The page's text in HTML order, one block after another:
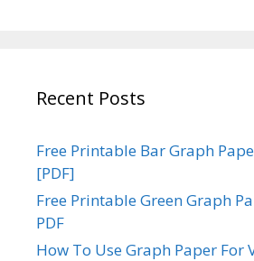
Recent Posts
Free Printable Bar Graph
[PDF]
Free Printable Green Graph
PDF
How To Use Graph Paper For